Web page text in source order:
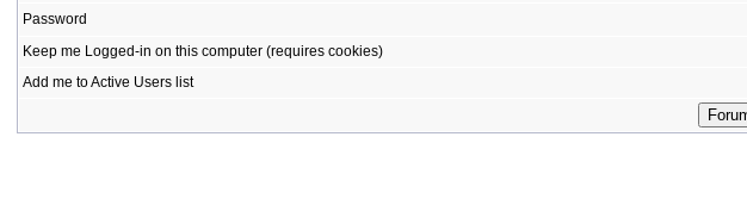
Password
Keep me Logged-in on this computer (requires cookies)
Add me to Active Users list